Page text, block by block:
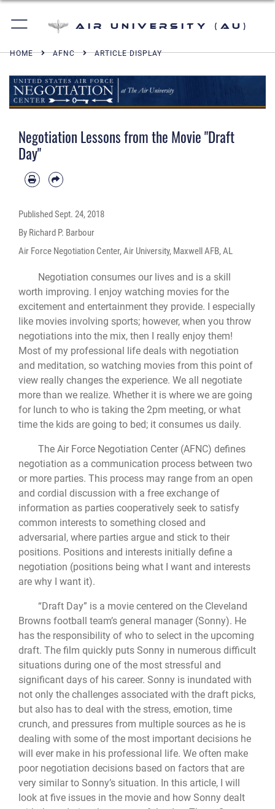
Air University (AU)
HOME AFNC ARTICLE DISPLAY
Negotiation Lessons from the Movie "Draft
Day"
PublishedSept. 24, 2018
By Richard P. Barbour
Air Force Negotiation Center, Air University, Maxwell AFB, AL
Negotiation consumes our lives and is a skill
worth improving. I enjoy watching movies for the
excitement and entertainment they provide. I especially
like movies involving sports; however, when you throw
negotiations into the mix, then I really enjoy them!
Most of my professional life deals with negotiation
and meditation, so watching movies from this point of
view really changes the experience. We all negotiate
more than we realize. Whether it is where we are going
for lunch to who is taking the 2pm meeting, or what
time the kids are going to bed; it consumes us daily.
The Air Force Negotiation Center (AFNC) defines
negotiation as a communication process between two
or more parties. This process may range from an open
and cordial discussion with a free exchange of
information as parties cooperatively seek to satisfy
common interests to something closed and
adversarial, where parties argue and stick to their
positions. Positions and interests initially define a
negotiation (positions being what I want and interests
are why I want it).
“Draft Day” is a movie centered on the Cleveland
Browns football team’s general manager (Sonny). He
has the responsibility of who to select in the upcoming
draft. The film quickly puts Sonny in numerous difficult
situations during one of the most stressful and
significant days of his career. Sonny is inundated with
not only the challenges associated with the draft picks,
but also has to deal with the stress, emotion, time
crunch, and pressures from multiple sources as he is
dealing with some of the most important decisions he
will ever make in his professional life. We often make
poor negotiation decisions based on factors that are
very similar to Sonny’s situation. In this article, I will
look at five issues in the movie and how Sonny dealt